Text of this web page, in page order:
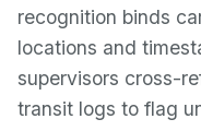
recognition binds
locations and
supervisors cross-
transit logs to flag